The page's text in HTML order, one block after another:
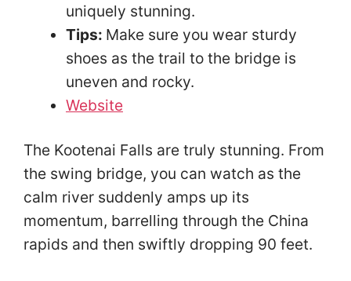
uniquely stunning.
Tips: Make sure you wear sturdy
shoes as the trail to the bridge is
uneven and rocky.
Website
The Kootenai Falls are truly stunning. From
the swing bridge, you can watch as the
calm river suddenly amps up its
momentum, barrelling through the China
rapids and then swiftly dropping 90 feet.